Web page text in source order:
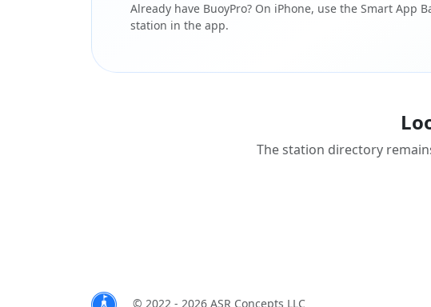
Already have BuoyPro? On iPhone, use the Smart App
station in the app.
The station directory
© 2022 - 2026 ASR Concepts LLC